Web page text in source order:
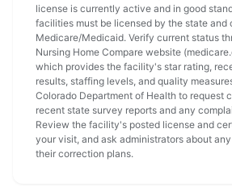
license is currently active and in good
facilities must be licensed by the state and
Medicare/Medicaid. Verify current status
Nursing Home Compare website
which provides the facility's star rating,
results, staffing levels, and quality
Colorado Department of Health to request
recent state survey reports and any
Review the facility's posted license and
your visit, and ask administrators about
their correction plans.